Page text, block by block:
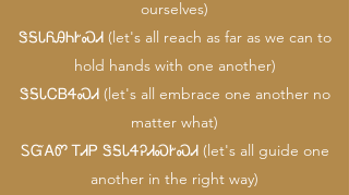
ourselves)
ᏕᎦᏓᏲᎯᏂᎨᏍᏗ (let's all reach as far as we can to
hold hands with one another)
ᏕᎦᏓᏟᏴᏎᏍᏗ (let's all embrace one another no
matter what)
ᏚᏳᎪᏛ ᎢᏗᏢ ᏕᎦᏓᏎᎮᏗᏍᎨᏍᏗ (let's all guide one
another in the right way)